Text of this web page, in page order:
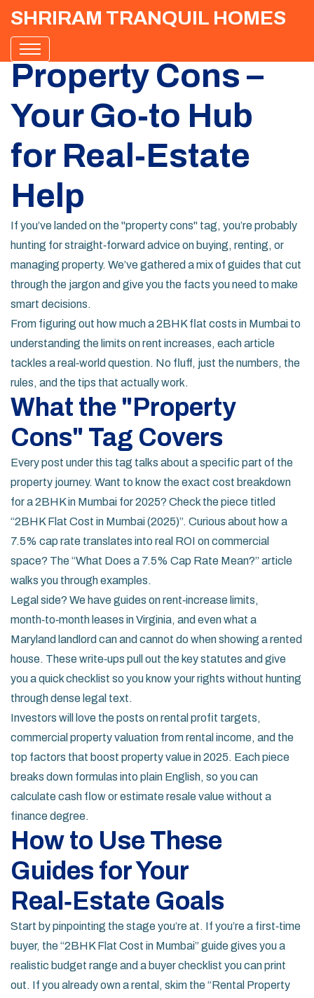
SHRIRAM TRANQUIL HOMES
Property Cons –
Your Go‑to Hub
for Real‑Estate
Help
If you’ve landed on the "property cons" tag, you’re probably
hunting for straight‑forward advice on buying, renting, or
managing property. We’ve gathered a mix of guides that cut
through the jargon and give you the facts you need to make
smart decisions.
From figuring out how much a 2BHK flat costs in Mumbai to
understanding the limits on rent increases, each article
tackles a real‑world question. No fluff, just the numbers, the
rules, and the tips that actually work.
What the "Property
Cons" Tag Covers
Every post under this tag talks about a specific part of the
property journey. Want to know the exact cost breakdown
for a 2BHK in Mumbai for 2025? Check the piece titled
“2BHK Flat Cost in Mumbai (2025)”. Curious about how a
7.5% cap rate translates into real ROI on commercial
space? The “What Does a 7.5% Cap Rate Mean?” article
walks you through examples.
Legal side? We have guides on rent‑increase limits,
month‑to‑month leases in Virginia, and even what a
Maryland landlord can and cannot do when showing a rented
house. These write‑ups pull out the key statutes and give
you a quick checklist so you know your rights without hunting
through dense legal text.
Investors will love the posts on rental profit targets,
commercial property valuation from rental income, and the
top factors that boost property value in 2025. Each piece
breaks down formulas into plain English, so you can
calculate cash flow or estimate resale value without a
finance degree.
How to Use These
Guides for Your
Real‑Estate Goals
Start by pinpointing the stage you’re at. If you’re a first‑time
buyer, the “2BHK Flat Cost in Mumbai” guide gives you a
realistic budget range and a buyer checklist you can print
out. If you already own a rental, skim the “Rental Property